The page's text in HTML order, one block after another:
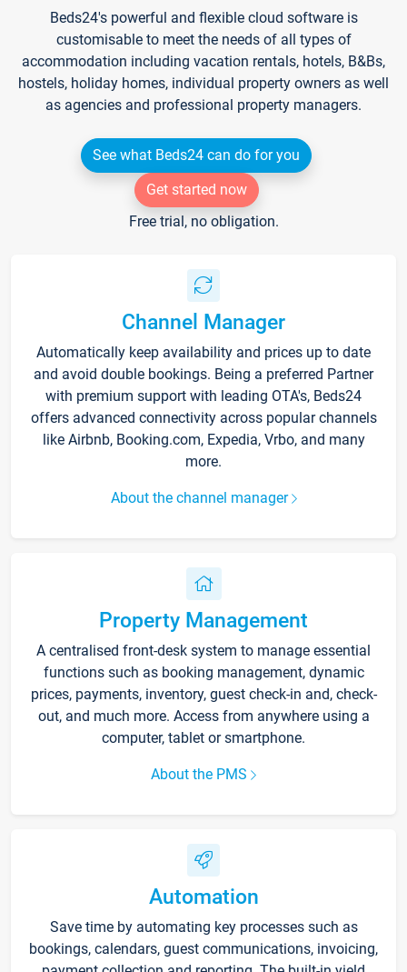
Beds24's powerful and flexible cloud software is
customisable to meet the needs of all types of
accommodation including vacation rentals, hotels, B&Bs,
hostels, holiday homes, individual property owners as well
as agencies and professional property managers.
See what Beds24 can do for you
Get started now
Free trial, no obligation.
Channel Manager
Automatically keep availability and prices up to date
and avoid double bookings. Being a preferred Partner
with premium support with leading OTA's, Beds24
offers advanced connectivity across popular channels
like Airbnb, Booking.com, Expedia, Vrbo, and many
more.
About the channel manager
Property Management
A centralised front-desk system to manage essential
functions such as booking management, dynamic
prices, payments, inventory, guest check-in and, check-
out, and much more. Access from anywhere using a
computer, tablet or smartphone.
About the PMS
Automation
Save time by automating key processes such as
bookings, calendars, guest communications, invoicing,